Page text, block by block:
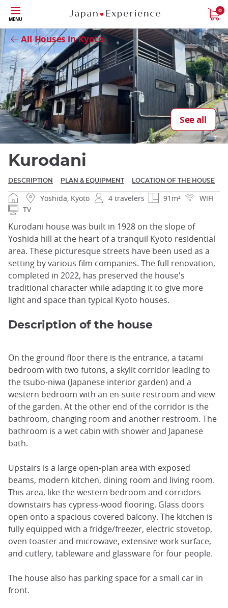
Skip
to
main
content
MENU
0
All Houses in Kyoto
See all
Close
Kurodani
DESCRIPTION PLAN & EQUIPMENT LOCATION OF THE HOUSE
Yoshida, Kyoto 4 travelers 91m²
WIFI
TV
Kurodani house was built in 1928 on the slope of
Yoshida hill at the heart of a tranquil Kyoto residential
area. These picturesque streets have been used as a
setting by various film companies. The full renovation,
completed in 2022, has preserved the house's
traditional character while adapting it to give more
light and space than typical Kyoto houses.
Description of the house
On the ground floor there is the entrance, a tatami
bedroom with two futons, a skylit corridor leading to
the tsubo-niwa (Japanese interior garden) and a
western bedroom with an en-suite restroom and view
of the garden. At the other end of the corridor is the
bathroom, changing room and another restroom. The
bathroom is a wet cabin with shower and Japanese
bath.
Upstairs is a large open-plan area with exposed
beams, modern kitchen, dining room and living room.
This area, like the western bedroom and corridors
downstairs has cypress-wood flooring. Glass doors
open onto a spacious covered balcony. The kitchen is
fully equipped with a fridge/freezer, electric stovetop,
oven toaster and microwave, extensive work surface,
and cutlery, tableware and glassware for four people.
The house also has parking space for a small car in
front.
Close